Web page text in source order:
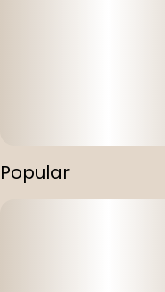
Popular